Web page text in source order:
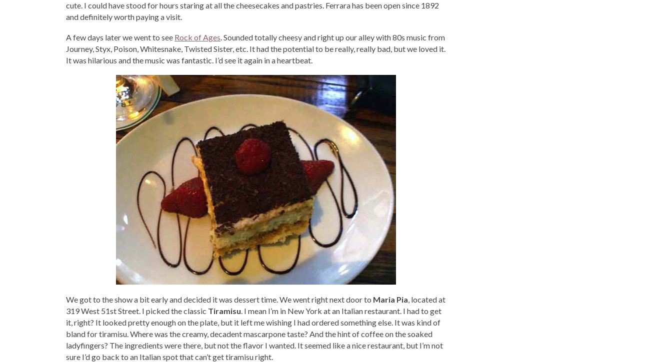
cute. I could have stood for hours staring at all the cheesecakes and pastries. Ferrara has been open since 1892
and definitely worth paying a visit.
A few days later we went to see Rock of Ages. Sounded totally cheesy and right up our alley with 80s music from
Journey, Styx, Poison, Whitesnake, Twisted Sister, etc. It had the potential to be really, really bad, but we loved it.
It was hilarious and the music was fantastic. I’d see it again in a heartbeat.
We got to the show a bit early and decided it was dessert time. We went right next door to Maria Pia, located at
319 West 51st Street. I picked the classic Tiramisu. I mean I’m in New York at an Italian restaurant. I had to get
it, right? It looked pretty enough on the plate, but it left me wishing I had ordered something else. It was kind of
bland for tiramisu. Where was the creamy, decadent mascarpone taste? And the hint of coffee on the soaked
ladyfingers? The ingredients were there, but not the flavor I wanted. It seemed like a nice restaurant, but I’m not
sure I’d go back to an Italian spot that can’t get tiramisu right.